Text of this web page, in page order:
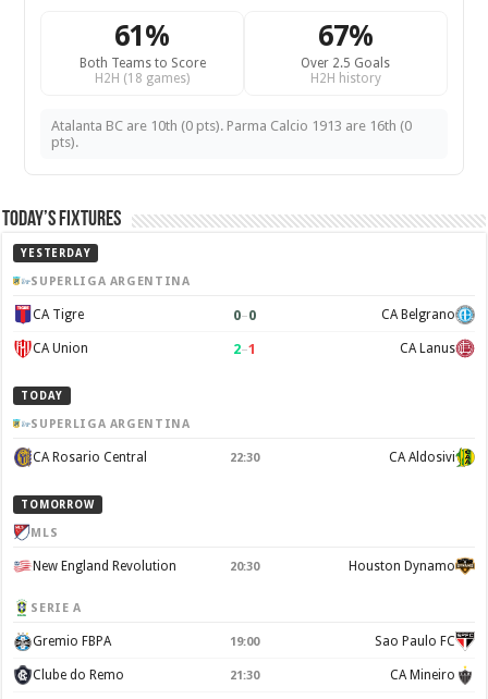
61%
Both Teams to Score
H2H (18 games)
67%
Over 2.5 Goals
H2H history
Atalanta BC are 10th (0 pts). Parma Calcio 1913 are 16th (0
pts).
Today’s Fixtures
YESTERDAY
SUPERLIGA ARGENTINA
CA Tigre 0–0 CA Belgrano
CA Union 2–1 CA Lanus
TODAY
SUPERLIGA ARGENTINA
CA Rosario Central 22:30 CA Aldosivi
TOMORROW
MLS
New England Revolution 20:30 Houston Dynamo
SERIE A
Gremio FBPA 19:00 Sao Paulo FC
Clube do Remo 21:30 CA Mineiro